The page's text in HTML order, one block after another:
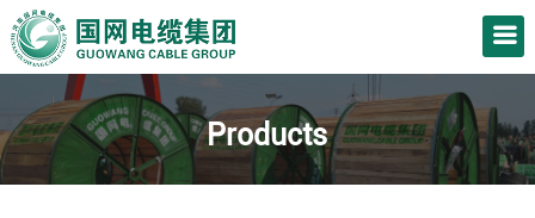
Products